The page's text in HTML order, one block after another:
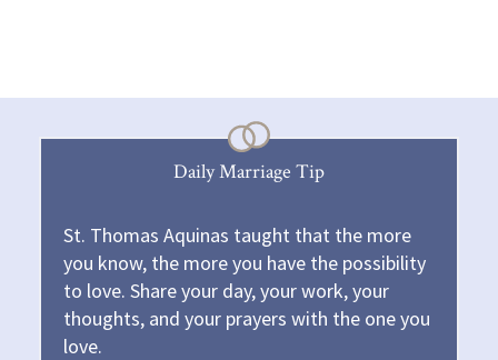
Daily Marriage Tip
St. Thomas Aquinas taught that the more
you know, the more you have the possibility
to love. Share your day, your work, your
thoughts, and your prayers with the one you
love.